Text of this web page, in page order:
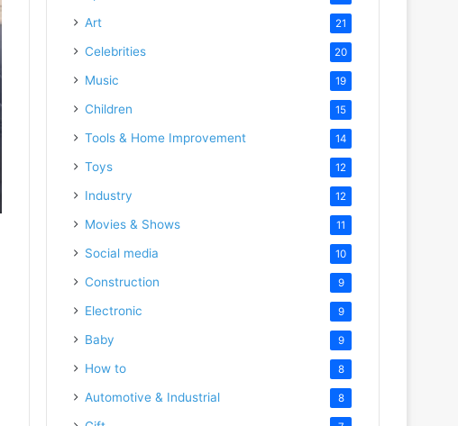
Art 21
Celebrities 20
Music 19
Children 15
Tools & Home Improvement 14
Toys 12
Industry 12
Movies & Shows 11
Social media 10
Construction 9
Electronic 9
Baby 9
How to 8
Automotive & Industrial 8